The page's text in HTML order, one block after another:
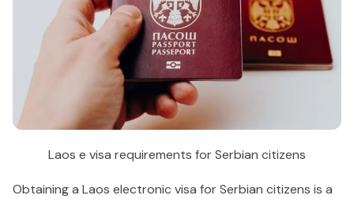
Laos e visa requirements for Serbian citizens
Obtaining a Laos electronic visa for Serbian citizens is a